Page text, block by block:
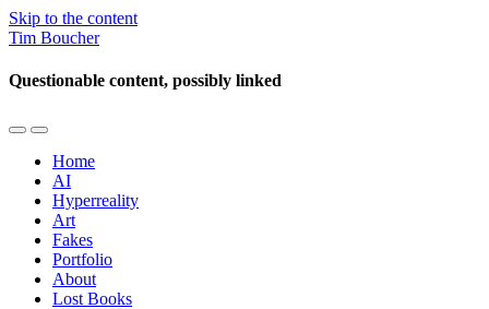
Skip to the content
Tim Boucher
Questionable content, possibly linked
Toggle
mobile
menu
Toggle
the
search
field
Home
AI
Hyperreality
Art
Fakes
Portfolio
About
Lost Books